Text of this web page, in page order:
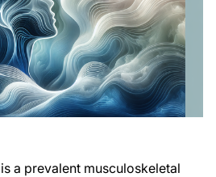
a prevalent musculoskeletal